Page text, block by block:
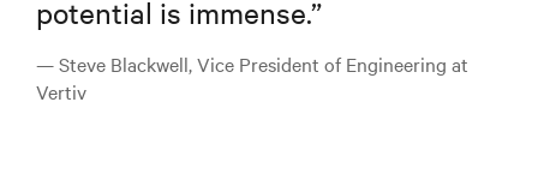
potential is immense.”
— Steve Blackwell, Vice President of Engineering at
Vertiv